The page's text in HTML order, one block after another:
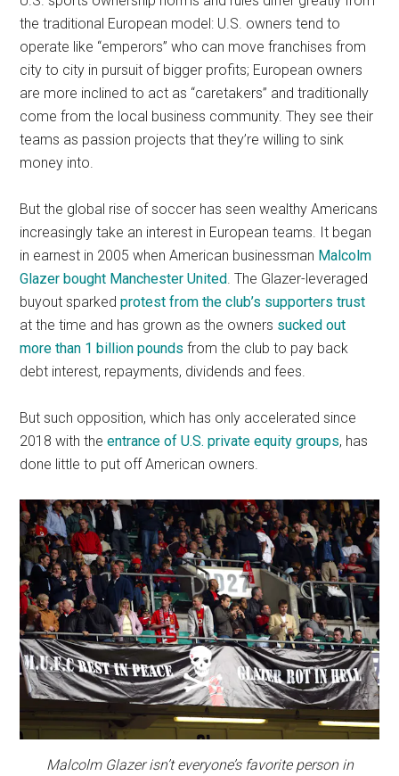
the traditional European model: U.S. owners tend to
operate like “emperors” who can move franchises from
city to city in pursuit of bigger profits; European owners
are more inclined to act as “caretakers” and traditionally
come from the local business community. They see their
teams as passion projects that they’re willing to sink
money into.
But the global rise of soccer has seen wealthy Americans
increasingly take an interest in European teams. It began
in earnest in 2005 when American businessman Malcolm
Glazer bought Manchester United. The Glazer-leveraged
buyout sparkedprotest from the club’s supporters trust
at the time and has grown as the owners sucked out
more than 1 billion pounds from the club to pay back
debt interest, repayments, dividends and fees.
But such opposition, which has only accelerated since
2018 with theentrance of U.S. private equity groups, has
done little to put off American owners.
Malcolm Glazer isn’t everyone’s favorite person in